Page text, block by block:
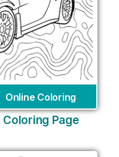
Online Coloring
Coloring Page